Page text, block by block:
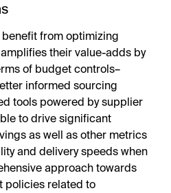
benefit from optimizing
their value-adds by
of budget controls–
informed sourcing
tools powered by supplier
to drive significant
as well as other metrics
and delivery speeds when
approach towards
policies related to